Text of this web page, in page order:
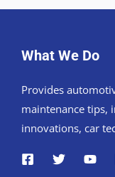
What We Do
Provides
maintenance tips,
innovations, car